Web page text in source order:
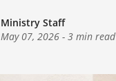
Ministry Staff
May 07, 2026- 3 min read